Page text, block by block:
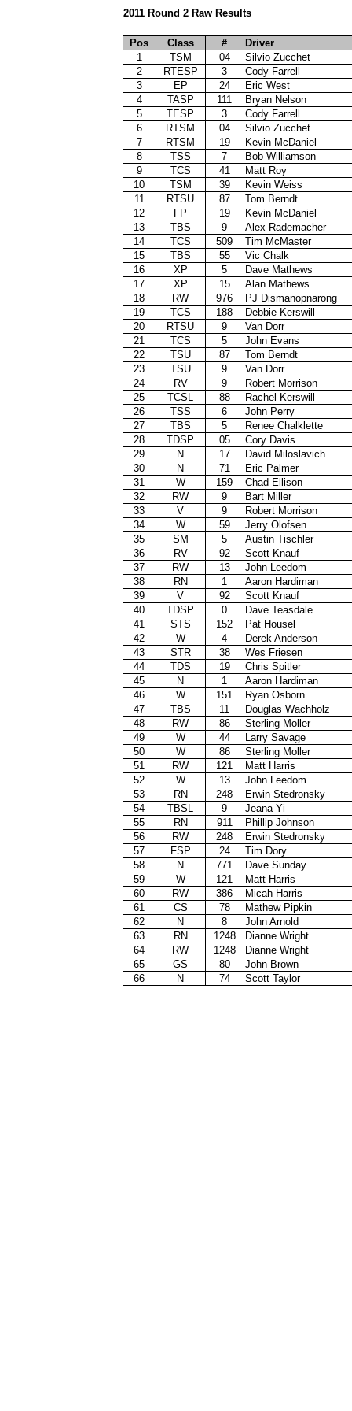
2011 Round 2 Raw Results
Pos Class #
Driver
1
TSM 04
Silvio Zucchet
2
RTESP 3
Cody Farrell
3
EP 24
Eric West
4
TASP 111
Bryan Nelson
5
TESP 3
Cody Farrell
6
RTSM 04
Silvio Zucchet
7
RTSM 19
Kevin McDaniel
8
TSS 7
Bob Williamson
9
TCS 41
Matt Roy
10
TSM 39
Kevin Weiss
11
RTSU 87
Tom Berndt
12
FP 19
Kevin McDaniel
13
TBS 9
Alex Rademacher
14
TCS 509
Tim McMaster
15
TBS 55
Vic Chalk
16
XP 5
Dave Mathews
17
XP 15
Alan Mathews
18
RW 976
PJ Dismanopnarong
19
TCS 188
Debbie Kerswill
20
RTSU 9
Van Dorr
21
TCS 5
John Evans
22
TSU 87
Tom Berndt
23
TSU 9
Van Dorr
24
RV 9
Robert Morrison
25
TCSL 88
Rachel Kerswill
26
TSS 6
John Perry
27
TBS 5
Renee Chalklette
28
TDSP 05
Cory Davis
29
N 17
David Miloslavich
30
N 71
Eric Palmer
31
W 159
Chad Ellison
32
RW 9
Bart Miller
33
V 9
Robert Morrison
34
W 59
Jerry Olofsen
35
SM 5
Austin Tischler
36
RV 92
Scott Knauf
37
RW 13
John Leedom
38
RN 1
Aaron Hardiman
39
V 92
Scott Knauf
40
TDSP 0
Dave Teasdale
41
STS 152
Pat Housel
42
W 4
Derek Anderson
43
STR 38
Wes Friesen
44
TDS 19
Chris Spitler
45
N 1
Aaron Hardiman
46
W 151
Ryan Osborn
47
TBS 11
Douglas Wachholz
48
RW 86
Sterling Moller
49
W 44
Larry Savage
50
W 86
Sterling Moller
51
RW 121
Matt Harris
52
W 13
John Leedom
53
RN 248
Erwin Stedronsky
54
TBSL 9
Jeana Yi
55
RN 911
Phillip Johnson
56
RW 248
Erwin Stedronsky
57
FSP 24
Tim Dory
58
N 771
Dave Sunday
59
W 121
Matt Harris
60
RW 386
Micah Harris
61
CS 78
Mathew Pipkin
62
N 8
John Arnold
63
RN 1248
Dianne Wright
64
RW 1248
Dianne Wright
65
GS 80
John Brown
66
N 74 Scott Taylor